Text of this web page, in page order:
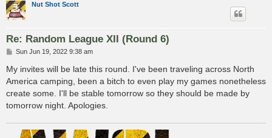
Nut Shot Scott
Re: Random League XII (Round 6)
P
s
t
Sun Jun 19, 2022 9:38 am
My invites will be late this round. I've been traveling across North
America camping, been a bitch to even play my games nonetheless
create some. I'll be stable tomorrow so they should be made by
tomorrow night. Apologies.